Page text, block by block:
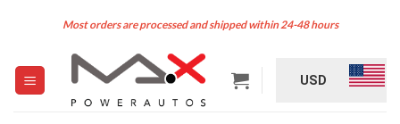
Most orders are processed and shipped within 24-48 hours
USD